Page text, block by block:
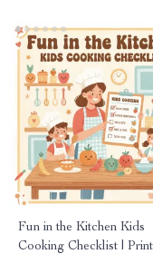
Fun in the Kitchen Kids
Cooking Checklist |